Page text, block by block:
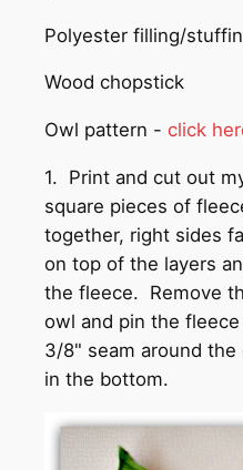
Polyester filling/
Wood chopstick
Owl pattern - click
1. Print and cut out
square pieces of
together, right sides
on top of the layers
the fleece. Remove
owl and pin the
3/8" seam around
in the bottom.